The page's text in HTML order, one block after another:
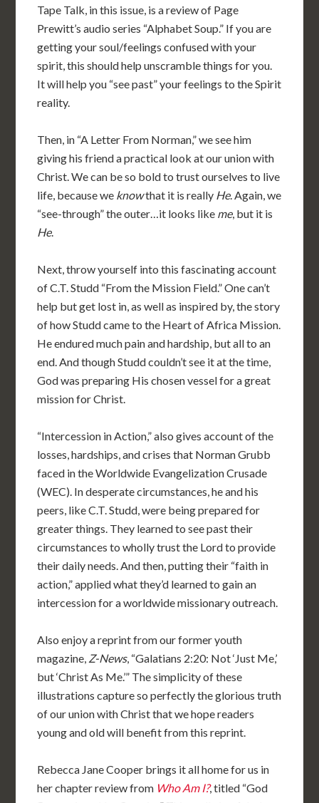
Tape Talk, in this issue, is a review of Page
Prewitt’s audio series “Alphabet Soup.” If you are
getting your soul/feelings confused with your
spirit, this should help unscramble things for you.
It will help you “see past” your feelings to the Spirit
reality.
Then, in “A Letter From Norman,” we see him
giving his friend a practical look at our union with
Christ. We can be so bold to trust ourselves to live
life, because we knowthat it is really He. Again, we
“see-through” the outer…it looks like me, but it is
He.
Next, throw yourself into this fascinating account
of C.T. Studd “From the Mission Field.” One can’t
help but get lost in, as well as inspired by, the story
of how Studd came to the Heart of Africa Mission.
He endured much pain and hardship, but all to an
end. And though Studd couldn’t see it at the time,
God was preparing His chosen vessel for a great
mission for Christ.
“Intercession in Action,” also gives account of the
losses, hardships, and crises that Norman Grubb
faced in the Worldwide Evangelization Crusade
(WEC). In desperate circumstances, he and his
peers, like C.T. Studd, were being prepared for
greater things. They learned to see past their
circumstances to wholly trust the Lord to provide
their daily needs. And then, putting their “faith in
action,” applied what they’d learned to gain an
intercession for a worldwide missionary outreach.
Also enjoy a reprint from our former youth
magazine, Z-News, “Galatians 2:20: Not ‘Just Me,’
but ‘Christ As Me.’” The simplicity of these
illustrations capture so perfectly the glorious truth
of our union with Christ that we hope readers
young and old will benefit from this reprint.
Rebecca Jane Cooper brings it all home for us in
her chapter review from Who Am I?, titled “God